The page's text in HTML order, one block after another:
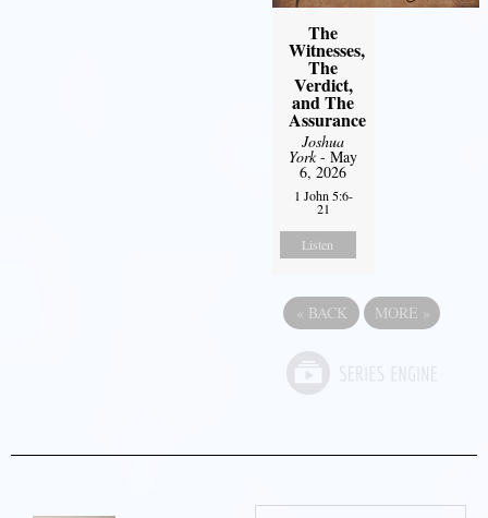
The
Witnesses,
The
Verdict,
and The
Assurance
Joshua
York- May
6, 2026
1 John 5:6-
21
Listen
« BACK MORE »